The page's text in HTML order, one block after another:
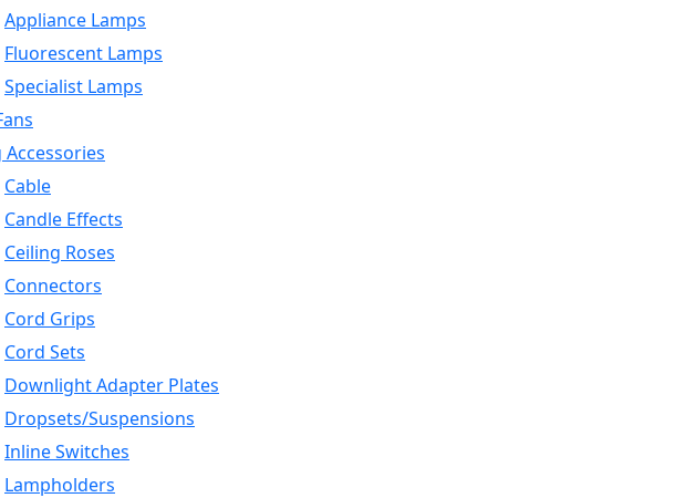
Appliance Lamps
Fluorescent Lamps
Specialist Lamps
Cable
Candle Effects
Ceiling Roses
Connectors
Cord Grips
Cord Sets
Downlight Adapter Plates
Dropsets/Suspensions
Inline Switches
Lampholders